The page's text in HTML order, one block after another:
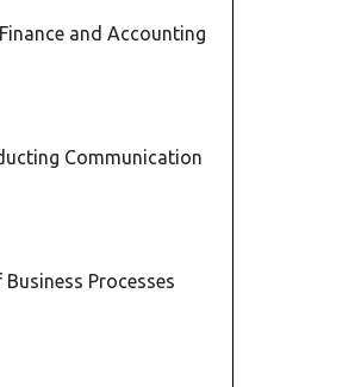
and Accounting
Communication
Processes